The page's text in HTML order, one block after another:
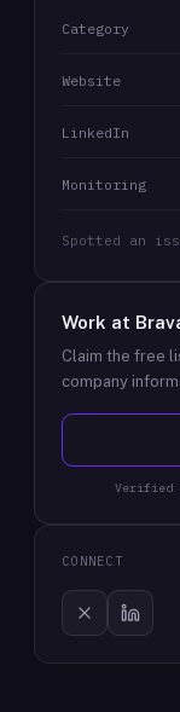
Category
Website
LinkedIn
Monitoring
Spotted an
Work at
Claim the free
company
Verified
CONNECT